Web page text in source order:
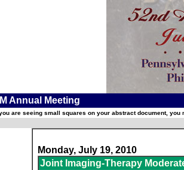
Annual Meeting
are seeing small squares on your abstract document, you
Monday, July 19, 2010
Joint Imaging-Therapy